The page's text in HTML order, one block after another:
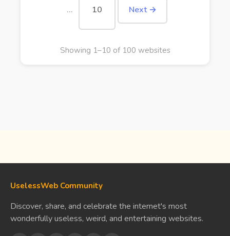
… 10 Next →
Showing 1–10 of 100 websites
UselessWeb Community
Discover, share, and celebrate the internet's most
wonderfully useless, weird, and entertaining websites.